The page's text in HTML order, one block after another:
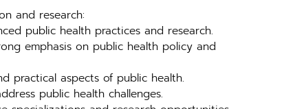
and research:
public health practices and research.
emphasis on public health policy and
practical aspects of public health.
public health challenges.